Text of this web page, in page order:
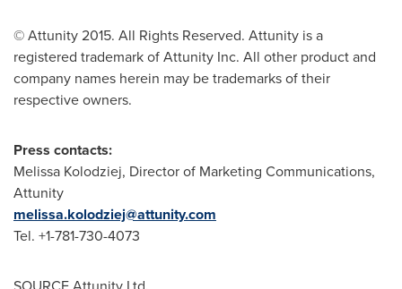
© Attunity 2015. All Rights Reserved. Attunity is a
registered trademark of Attunity Inc. All other product and
company names herein may be trademarks of their
respective owners.
Press contacts:
Melissa Kolodziej, Director of Marketing Communications,
Attunity
melissa.kolodziej@attunity.com
Tel. +1-781-730-4073